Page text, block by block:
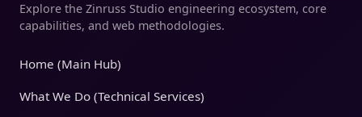
Explore the Zinruss Studio engineering ecosystem, core
capabilities, and web methodologies.
Home (Main Hub)
What We Do (Technical Services)